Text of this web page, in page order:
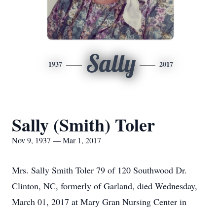
1937 Sally 2017
Sally (Smith) Toler
Nov 9, 1937 — Mar 1, 2017
Mrs. Sally Smith Toler 79 of 120 Southwood Dr.
Clinton, NC, formerly of Garland, died Wednesday,
March 01, 2017 at Mary Gran Nursing Center in